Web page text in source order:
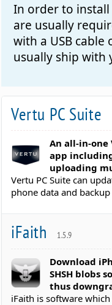
In order to install
are usually
with a USB
usually ship with
Vertu PC Suite
An all-in-
app
uploading
Vertu PC Suite can
phone data and
iFaith 1.5.9
Download
SHSH blobs
thus
iFaith is software